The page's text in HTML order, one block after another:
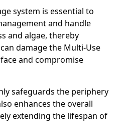
system is essential to
and handle
and algae, thereby
damage the Multi-Use
and compromise
safeguards the periphery
enhances the overall
extending the lifespan of